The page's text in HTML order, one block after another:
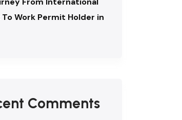
Work Permit Holder in
Comments